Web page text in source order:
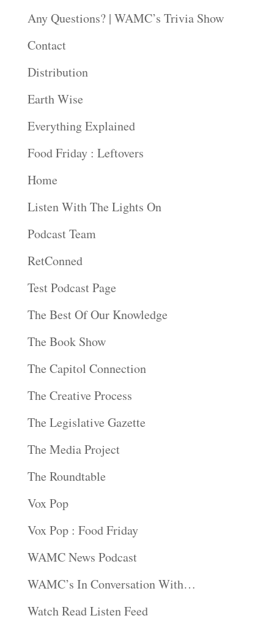
Any Questions? | WAMC’s Trivia Show
Contact
Distribution
Earth Wise
Everything Explained
Food Friday : Leftovers
Home
Listen With The Lights On
Podcast Team
RetConned
Test Podcast Page
The Best Of Our Knowledge
The Book Show
The Capitol Connection
The Creative Process
The Legislative Gazette
The Media Project
The Roundtable
Vox Pop
Vox Pop : Food Friday
WAMC News Podcast
WAMC’s In Conversation With…
Watch Read Listen Feed